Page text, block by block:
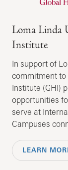
Loma Linda
Institute
In support of
commitment to
Institute (GHI)
opportunities
serve at
Campuses
LEARN